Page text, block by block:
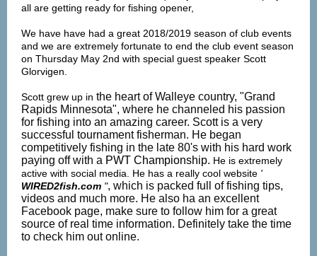
all are getting ready for fishing opener,
We have have had a great 2018/2019 season of club events
and we are extremely fortunate to end the club event season
on Thursday May 2nd with special guest speaker Scott
Glorvigen.
Scott grew up in the heart of Walleye country, "Grand
Rapids Minnesota", where he channeled his passion
for fishing into an amazing career. Scott is a very
successful tournament fisherman. He began
competitively fishing in the late 80's with his hard work
paying off with a PWT Championship. He is extremely
active with social media. He has a really cool website '
WIRED2fish.com ", which is packed full of fishing tips,
videos and much more. He also ha an excellent
Facebook page, make sure to follow him for a great
source of real time information. Definitely take the time
to check him out online.